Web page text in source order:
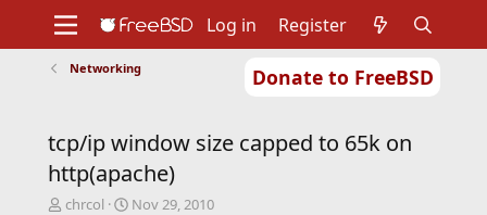
Donate to FreeBSD
Support
Foundation
Log in Register
Networking
tcp/ip window size capped to 65k on
http(apache)
T
chrcol
S
Nov 29, 2010